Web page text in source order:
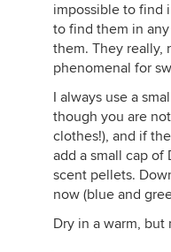
impossible to find
to find them in
them. They really,
phenomenal for
I always use a
though you are
clothes!), and if
add a small cap of
scent pellets.
now (blue and
Dry in a warm, but